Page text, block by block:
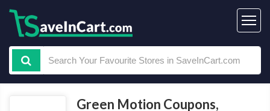
Green Motion Coupons,